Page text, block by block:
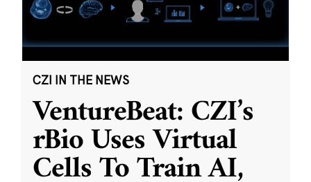
CZI IN THE NEWS
VentureBeat: CZI’s
rBio Uses Virtual
Cells To Train AI,